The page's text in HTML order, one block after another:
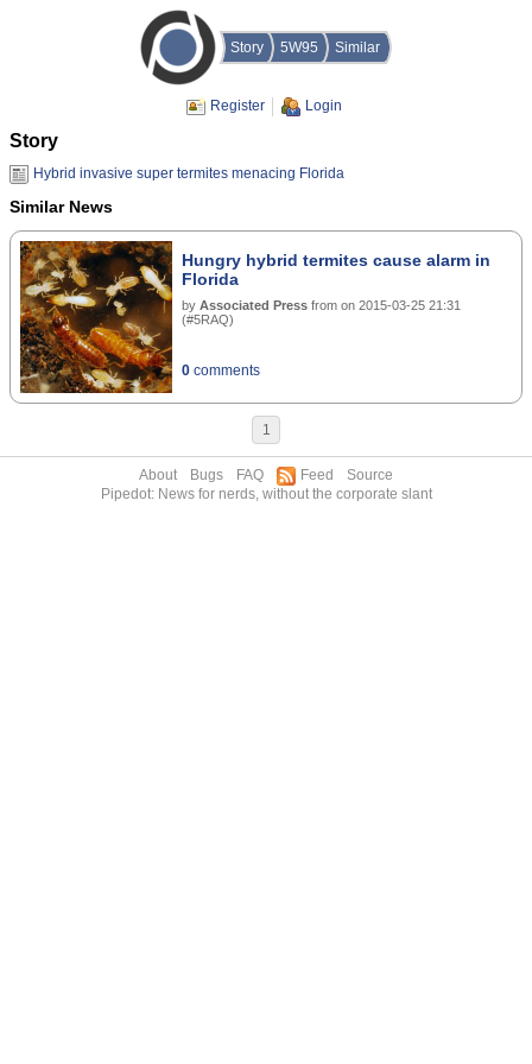
Story 5W95 Similar
Register Login
Story
Hybrid invasive super termites menacing Florida
Similar News
Hungry hybrid termites cause alarm in
Florida
by Associated Press from on 2015-03-25 21:31
(#5RAQ)
0 comments
1
About Bugs FAQ Feed
Source
Pipedot: News for nerds, without the corporate slant